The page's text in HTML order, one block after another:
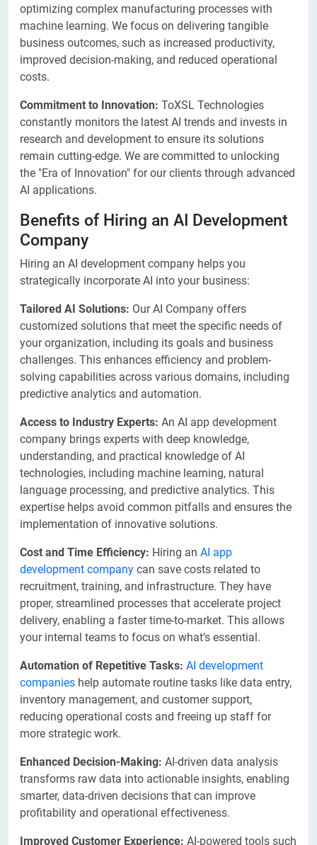
optimizing complex manufacturing processes with
machine learning. We focus on delivering tangible
business outcomes, such as increased productivity,
improved decision-making, and reduced operational
costs.
Commitment to Innovation: ToXSL Technologies
constantly monitors the latest AI trends and invests in
research and development to ensure its solutions
remain cutting-edge. We are committed to unlocking
the "Era of Innovation" for our clients through advanced
AI applications.
Benefits of Hiring an AI Development
Company
Hiring an AI development company helps you
strategically incorporate AI into your business:
Tailored AI Solutions: Our AI Company offers
customized solutions that meet the specific needs of
your organization, including its goals and business
challenges. This enhances efficiency and problem-
solving capabilities across various domains, including
predictive analytics and automation.
Access to Industry Experts: An AI app development
company brings experts with deep knowledge,
understanding, and practical knowledge of AI
technologies, including machine learning, natural
language processing, and predictive analytics. This
expertise helps avoid common pitfalls and ensures the
implementation of innovative solutions.
Cost and Time Efficiency: Hiring an AI app
development company can save costs related to
recruitment, training, and infrastructure. They have
proper, streamlined processes that accelerate project
delivery, enabling a faster time-to-market. This allows
your internal teams to focus on what’s essential.
Automation of Repetitive Tasks: AI development
companies help automate routine tasks like data entry,
inventory management, and customer support,
reducing operational costs and freeing up staff for
more strategic work.
Enhanced Decision-Making: AI-driven data analysis
transforms raw data into actionable insights, enabling
smarter, data-driven decisions that can improve
profitability and operational effectiveness.
Improved Customer Experience: AI-powered tools such